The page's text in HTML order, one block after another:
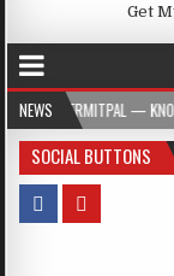
Get
NEWS
— KNOW YOUR PERMITS
SOCIAL BUTTONS